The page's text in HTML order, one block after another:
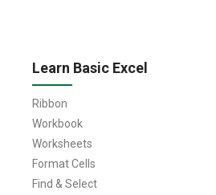
Learn Basic Excel
Ribbon
Workbook
Worksheets
Format Cells
Find & Select